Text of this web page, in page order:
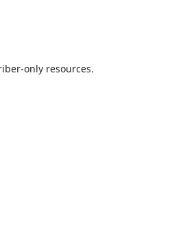
only resources.